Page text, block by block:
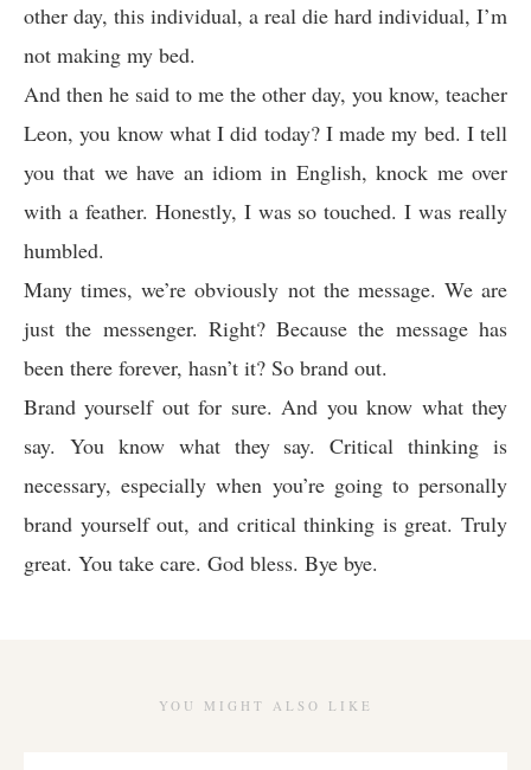
other day, this individual, a real die hard individual, I’m
not making my bed.
And then he said to me the other day, you know, teacher
Leon, you know what I did today? I made my bed. I tell
you that we have an idiom in English, knock me over
with a feather. Honestly, I was so touched. I was really
humbled.
Many times, we’re obviously not the message. We are
just the messenger. Right? Because the message has
been there forever, hasn’t it? So brand out.
Brand yourself out for sure. And you know what they
say. You know what they say. Critical thinking is
necessary, especially when you’re going to personally
brand yourself out, and critical thinking is great. Truly
great. You take care. God bless. Bye bye.
YOU MIGHT ALSO LIKE